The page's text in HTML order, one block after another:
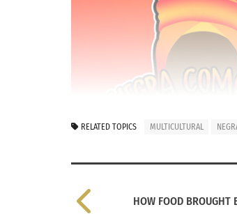
RELATED TOPICS MULTICULTURAL
HOW FOOD BROUGHT